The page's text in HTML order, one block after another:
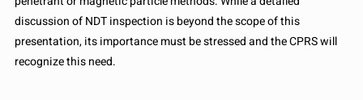
discussion of NDT inspection is beyond the scope of this
presentation, its importance must be stressed and the CPRS will
recognize this need.